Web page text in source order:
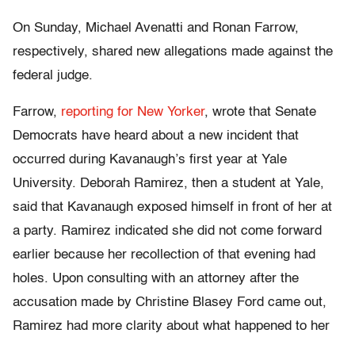
On Sunday, Michael Avenatti and Ronan Farrow,
respectively, shared new allegations made against the
federal judge.
Farrow, reporting for New Yorker, wrote that Senate
Democrats have heard about a new incident that
occurred during Kavanaugh’s first year at Yale
University. Deborah Ramirez, then a student at Yale,
said that Kavanaugh exposed himself in front of her at
a party. Ramirez indicated she did not come forward
earlier because her recollection of that evening had
holes. Upon consulting with an attorney after the
accusation made by Christine Blasey Ford came out,
Ramirez had more clarity about what happened to her